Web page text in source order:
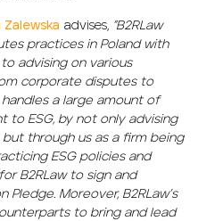
Zalewska advises, ”B2RLaw
practices in Poland with
advising on various
corporate disputes to
handles a large amount of
to ESG, by not only advising
through us as a firm being
ESG policies and
B2RLaw to sign and
Moreover, B2RLaw’s
to bring and lead